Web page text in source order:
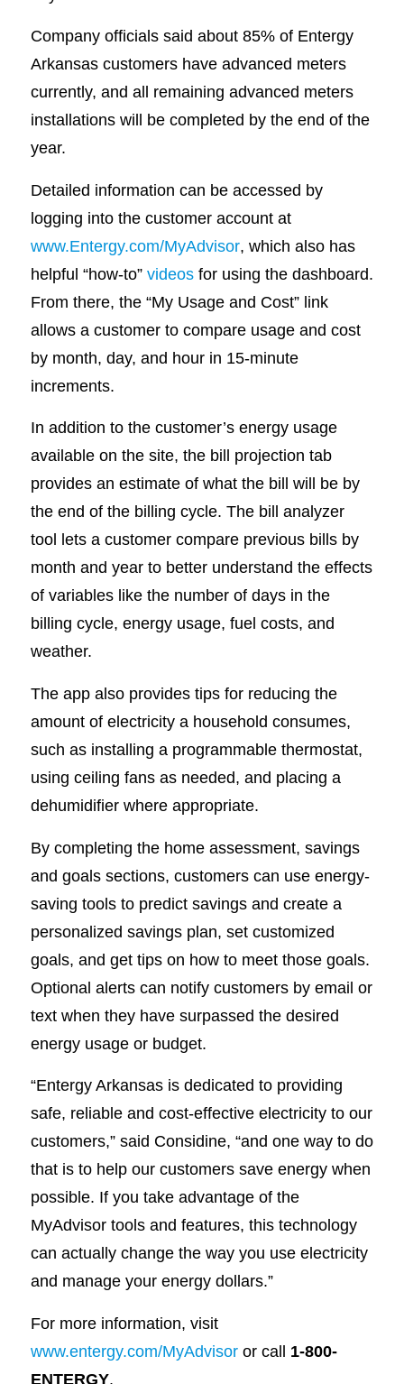
Company officials said about 85% of Entergy
Arkansas customers have advanced meters
currently, and all remaining advanced meters
installations will be completed by the end of the
year.
Detailed information can be accessed by
logging into the customer account at
www.Entergy.com/MyAdvisor, which also has
helpful “how-to” videosfor using the dashboard.
From there, the “My Usage and Cost” link
allows a customer to compare usage and cost
by month, day, and hour in 15-minute
increments.
In addition to the customer’s energy usage
available on the site, the bill projection tab
provides an estimate of what the bill will be by
the end of the billing cycle. The bill analyzer
tool lets a customer compare previous bills by
month and year to better understand the effects
of variables like the number of days in the
billing cycle, energy usage, fuel costs, and
weather.
The app also provides tips for reducing the
amount of electricity a household consumes,
such as installing a programmable thermostat,
using ceiling fans as needed, and placing a
dehumidifier where appropriate.
By completing the home assessment, savings
and goals sections, customers can use energy-
saving tools to predict savings and create a
personalized savings plan, set customized
goals, and get tips on how to meet those goals.
Optional alerts can notify customers by email or
text when they have surpassed the desired
energy usage or budget.
“Entergy Arkansas is dedicated to providing
safe, reliable and cost-effective electricity to our
customers,” said Considine, “and one way to do
that is to help our customers save energy when
possible. If you take advantage of the
MyAdvisor tools and features, this technology
can actually change the way you use electricity
and manage your energy dollars.”
For more information, visit
www.entergy.com/MyAdvisoror call 1-800-
ENTERGY.